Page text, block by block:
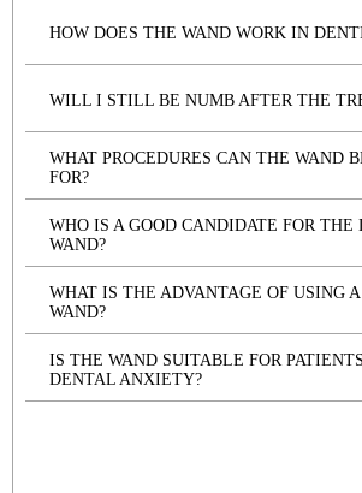
HOW DOES THE WAND WORK IN
WILL I STILL BE NUMB AFTER THE
WHAT PROCEDURES CAN THE WAND
FOR?
WHO IS A GOOD CANDIDATE FOR THE
WAND?
WHAT IS THE ADVANTAGE OF USING
WAND?
IS THE WAND SUITABLE FOR
DENTAL ANXIETY?